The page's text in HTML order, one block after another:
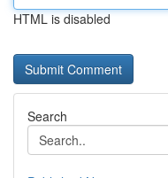
HTML is disabled
Search